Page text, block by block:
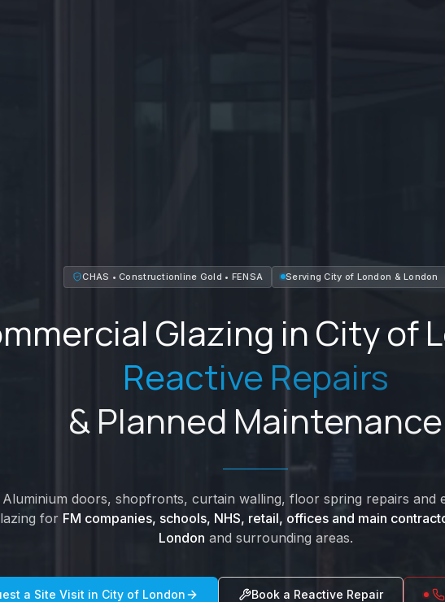
CHAS • Constructionline Gold • FENSA ServingCity of London &London
Glazing inCity of
Reactive Repairs
& Planned Maintenance
Aluminium doors, shopfronts, curtain walling, floor spring repairs and
for FM companies, schools, NHS, retail, offices and main
London and surrounding areas.
a Site Visit in City of London Book a Reactive Repair